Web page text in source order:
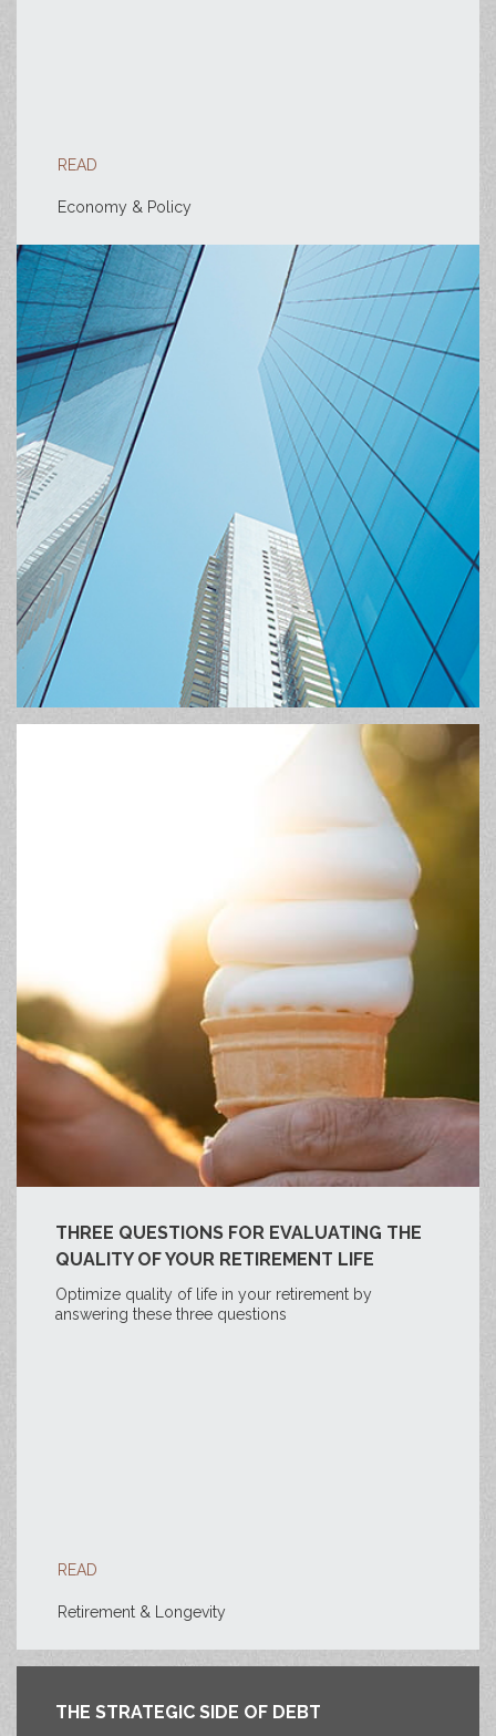
READ
Economy & Policy
THREE QUESTIONS FOR EVALUATING THE
QUALITY OF YOUR RETIREMENT LIFE
Optimize quality of life in your retirement by
answering these three questions
READ
Retirement & Longevity
THE STRATEGIC SIDE OF DEBT